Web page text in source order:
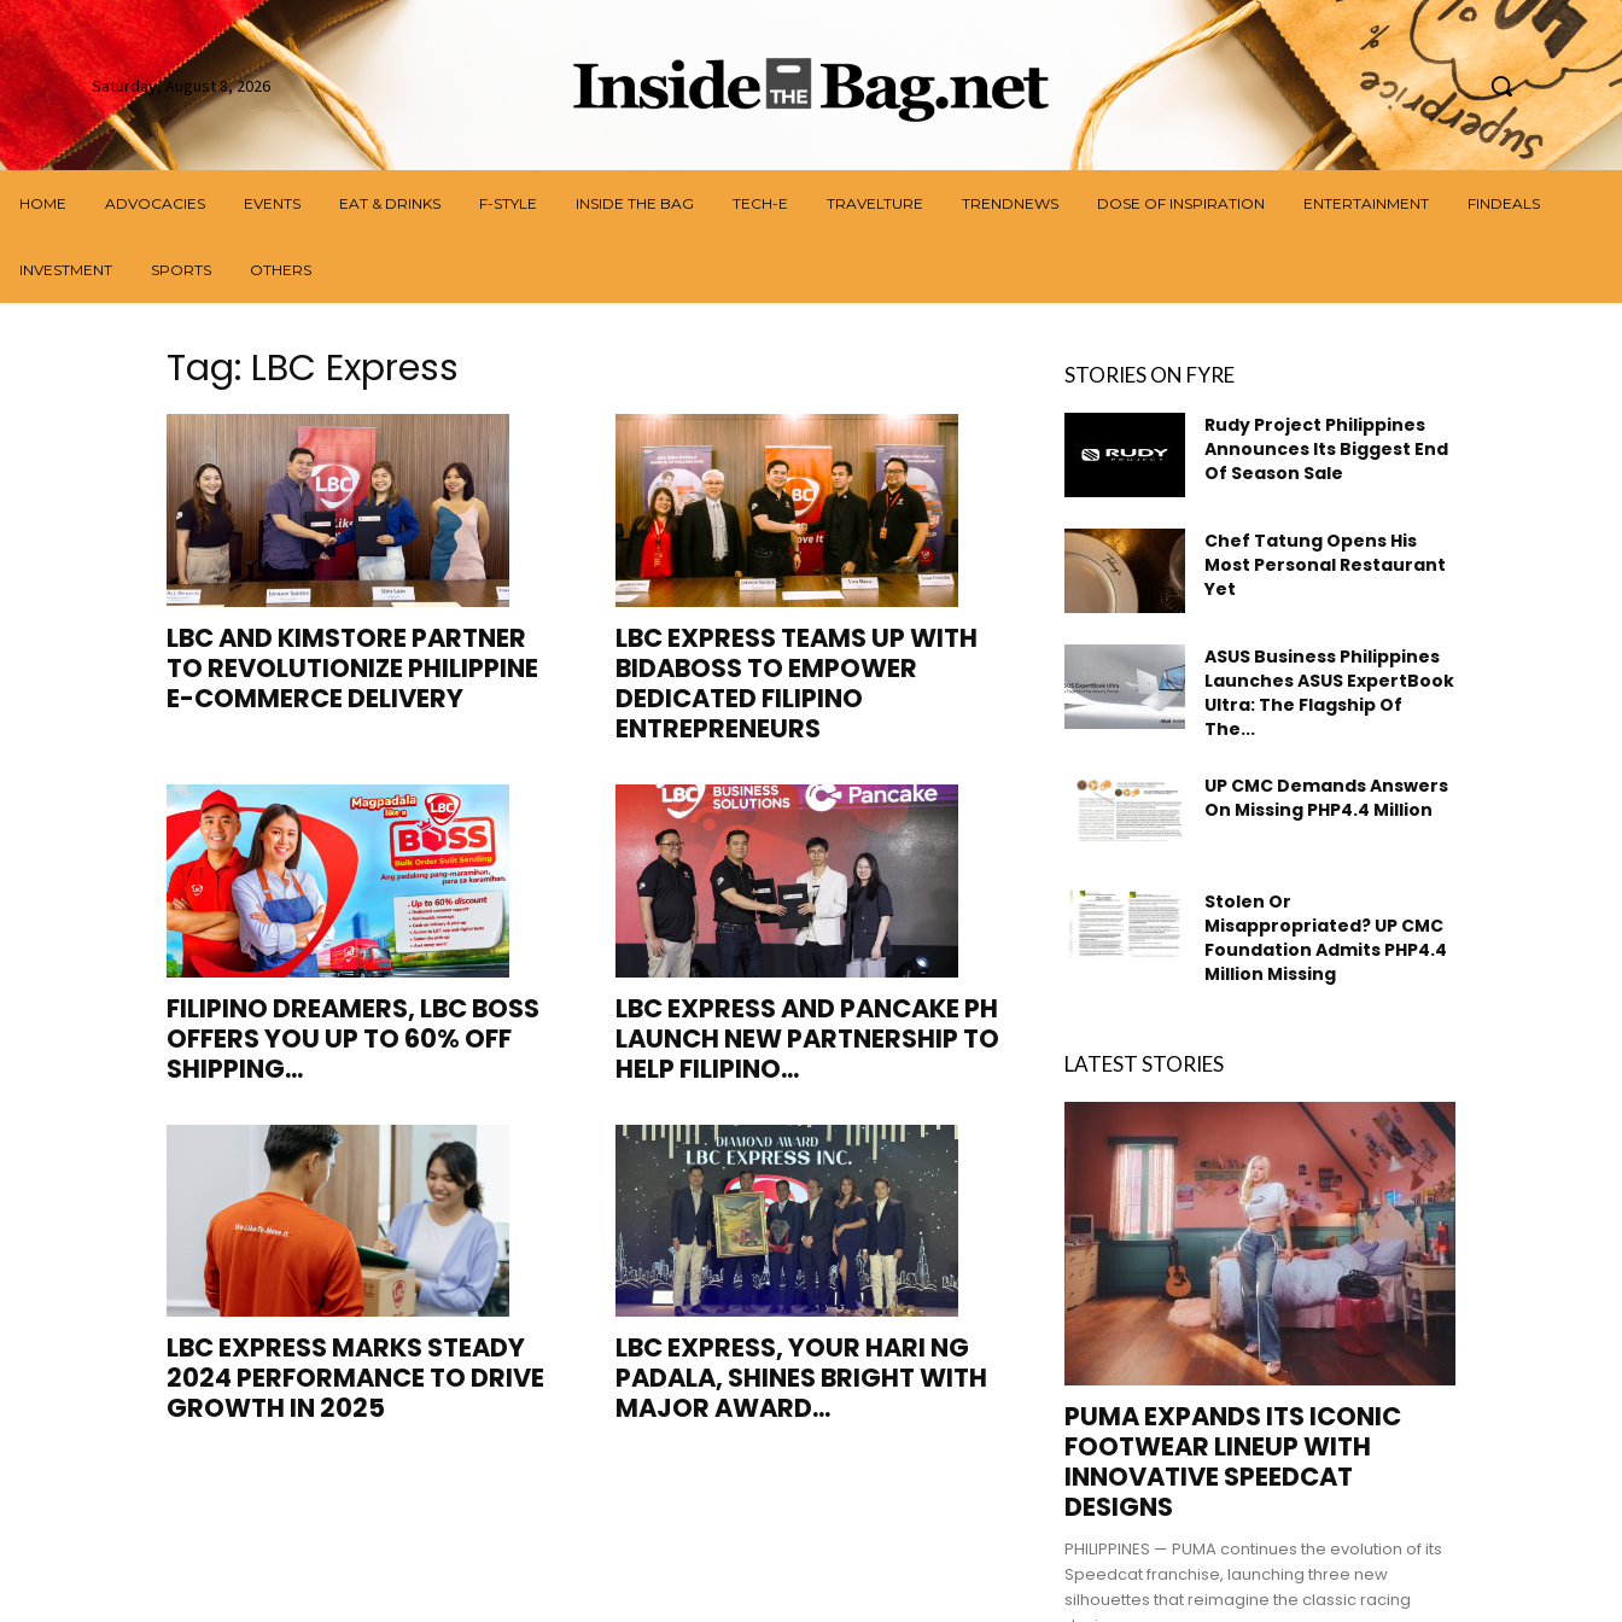
Saturday, August 8, 2026
HOME ADVOCACIES EVENTS EAT & DRINKS F-STYLE INSIDE THE BAG TECH-E TRAVELTURE TRENDNEWS DOSE OF INSPIRATION ENTERTAINMENT FINDEALS
INVESTMENT SPORTS OTHERS
Tag: LBC Express
LBC AND KIMSTORE PARTNER
TO REVOLUTIONIZE PHILIPPINE
E-COMMERCE DELIVERY
LBC EXPRESS TEAMS UP WITH
BIDABOSS TO EMPOWER
DEDICATED FILIPINO
ENTREPRENEURS
FILIPINO DREAMERS, LBC BOSS
OFFERS YOU UP TO 60% OFF
SHIPPING...
LBC EXPRESS AND PANCAKE PH
LAUNCH NEW PARTNERSHIP TO
HELP FILIPINO...
LBC EXPRESS MARKS STEADY
2024 PERFORMANCE TO DRIVE
GROWTH IN 2025
LBC EXPRESS, YOUR HARI NG
PADALA, SHINES BRIGHT WITH
MAJOR AWARD...
STORIES ON FYRE
Rudy Project Philippines
Announces Its Biggest End
Of Season Sale
Chef Tatung Opens His
Most Personal Restaurant
Yet
ASUS Business Philippines
Launches ASUS ExpertBook
Ultra: The Flagship Of
The...
UP CMC Demands Answers
On Missing PHP4.4 Million
Stolen Or
Misappropriated? UP CMC
Foundation Admits PHP4.4
Million Missing
LATEST STORIES
PUMA EXPANDS ITS ICONIC
FOOTWEAR LINEUP WITH
INNOVATIVE SPEEDCAT
DESIGNS
PHILIPPINES — PUMA continues the evolution of its
Speedcat franchise, launching three new
silhouettes that reimagine the classic racing